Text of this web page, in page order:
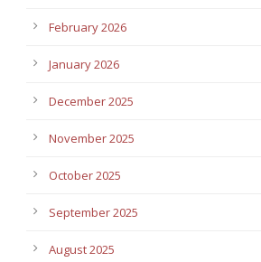
February 2026
January 2026
December 2025
November 2025
October 2025
September 2025
August 2025